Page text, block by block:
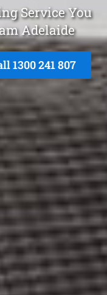
Service You
Adelaide
1300 241 807